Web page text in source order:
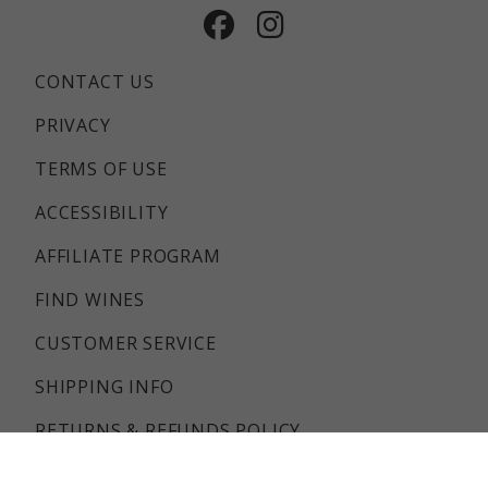
CONTACT US
PRIVACY
TERMS OF USE
ACCESSIBILITY
AFFILIATE PROGRAM
FIND WINES
CUSTOMER SERVICE
SHIPPING INFO
RETURNS & REFUNDS POLICY
Facebook